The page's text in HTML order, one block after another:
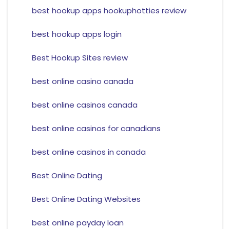
best hookup apps hookuphotties review
best hookup apps login
Best Hookup Sites review
best online casino canada
best online casinos canada
best online casinos for canadians
best online casinos in canada
Best Online Dating
Best Online Dating Websites
best online payday loan